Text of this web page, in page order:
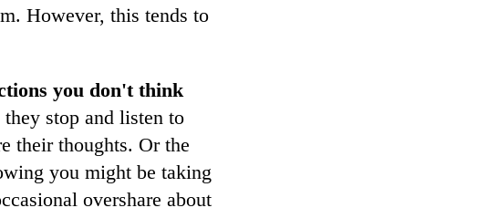
However, this tends to
you don't think
stop and listen to
their thoughts. Or the
you might be taking
overshare about